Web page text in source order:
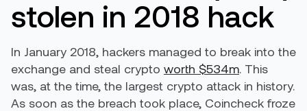
stolen in 2018 hack
In January 2018, hackers managed to break into the
exchange and steal crypto worth $534m. This
was, at the time, the largest crypto attack in history.
As soon as the breach took place, Coincheck froze